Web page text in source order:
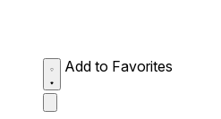
Add to Favorites